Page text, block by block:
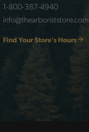
1-800-387-4940
info@thearboriststore.com
Find Your Store's Hours